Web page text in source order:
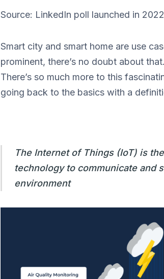
Source: LinkedIn poll launched in
Smart city and smart home are use
prominent, there’s no doubt about
There’s so much more to this
going back to the basics with a
The Internet of Things (IoT) is
technology to communicate and
environment